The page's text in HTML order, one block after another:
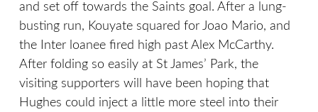
and set off towards the Saints goal. After a lung-
busting run, Kouyate squared for Joao Mario, and
the Inter loanee fired high past Alex McCarthy.
After folding so easily at St James’ Park, the
visiting supporters will have been hoping that
Hughes could inject a little more steel into their